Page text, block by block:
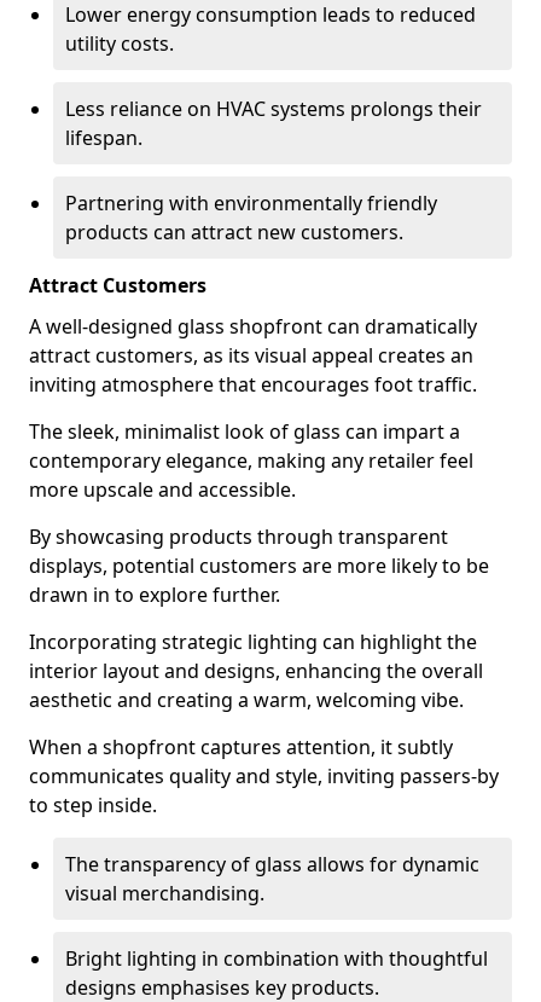
Lower energy consumption leads to reduced
utility costs.
Less reliance on HVAC systems prolongs their
lifespan.
Partnering with environmentally friendly
products can attract new customers.
Attract Customers
A well-designed glass shopfront can dramatically
attract customers, as its visual appeal creates an
inviting atmosphere that encourages foot traffic.
The sleek, minimalist look of glass can impart a
contemporary elegance, making any retailer feel
more upscale and accessible.
By showcasing products through transparent
displays, potential customers are more likely to be
drawn in to explore further.
Incorporating strategic lighting can highlight the
interior layout and designs, enhancing the overall
aesthetic and creating a warm, welcoming vibe.
When a shopfront captures attention, it subtly
communicates quality and style, inviting passers-by
to step inside.
The transparency of glass allows for dynamic
visual merchandising.
Bright lighting in combination with thoughtful
designs emphasises key products.